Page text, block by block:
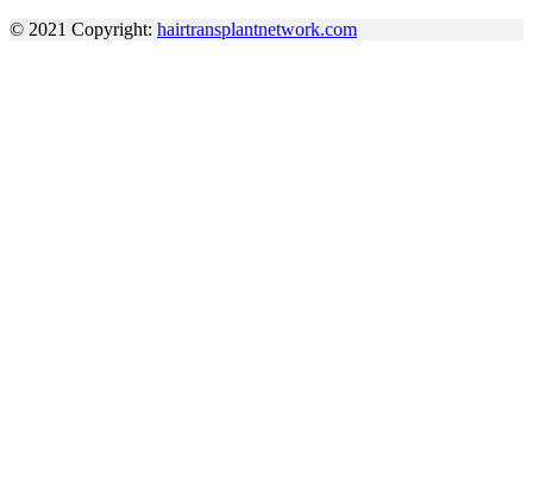
© 2021 Copyright: hairtransplantnetwork.com